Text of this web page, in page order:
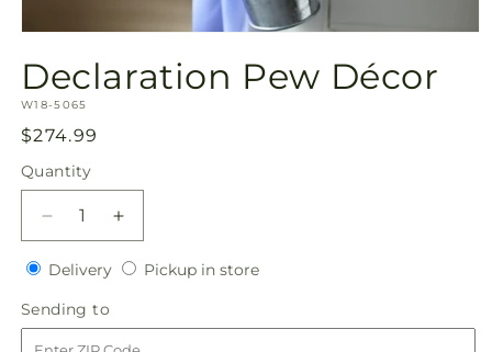
1
in
modal
Declaration Pew Décor
SKU:
W18-5065
Regular
price
$274.99
Quantity
Quantity
Decrease
quantity
for
Pew
Décor
Increase
quantity
for
Décor
DeliveryDeliveryPickup in storePickup
Sending to
to